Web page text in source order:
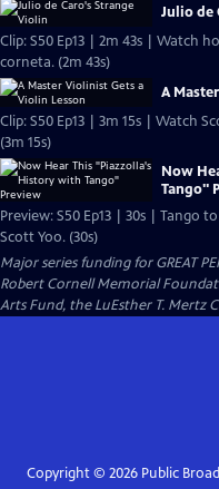
Julio de
Clip: S50 Ep13 | 2m 43s | Watch
corneta. (2m 43s)
A
Clip: S50 Ep13 | 3m 15s | Watch
(3m 15s)
Now
Tango"
Preview: S50 Ep13 | 30s | Tango
Scott Yoo. (30s)
Major series funding for GREAT
Robert Cornell Memorial
Arts Fund, the LuEsther T. Mertz
Copyright © 2026Public